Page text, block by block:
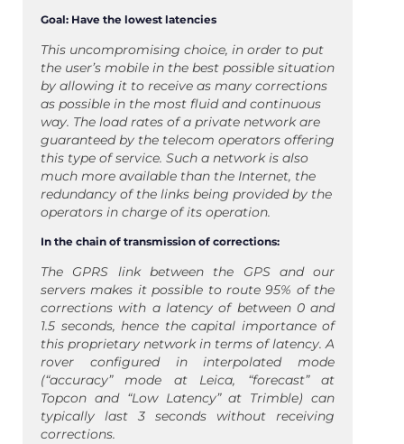
Goal: Have the lowest latencies
This uncompromising choice, in order to put
the user’s mobile in the best possible situation
by allowing it to receive as many corrections
as possible in the most fluid and continuous
way. The load rates of a private network are
guaranteed by the telecom operators offering
this type of service. Such a network is also
much more available than the Internet, the
redundancy of the links being provided by the
operators in charge of its operation.
In the chain of transmission of corrections:
The GPRS link between the GPS and our
servers makes it possible to route 95% of the
corrections with a latency of between 0 and
1.5 seconds, hence the capital importance of
this proprietary network in terms of latency. A
rover configured in interpolated mode
(“accuracy” mode at Leica, “forecast” at
Topcon and “Low Latency” at Trimble) can
typically last 3 seconds without receiving
corrections.